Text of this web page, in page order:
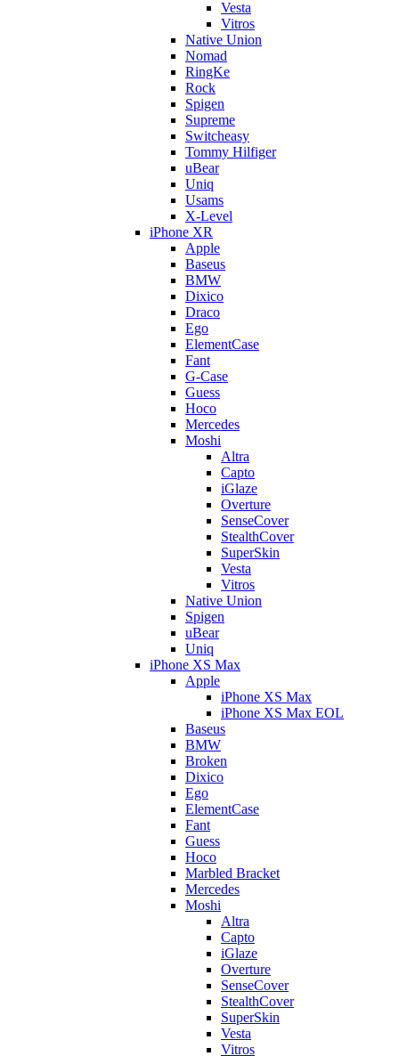
Vesta
Vitros
Native Union
Nomad
RingKe
Rock
Spigen
Supreme
Switcheasy
Tommy Hilfiger
uBear
Uniq
Usams
X-Level
iPhone XR
Apple
Baseus
BMW
Dixico
Draco
Ego
ElementCase
Fant
G-Case
Guess
Hoco
Mercedes
Moshi
Altra
Capto
iGlaze
Overture
SenseCover
StealthCover
SuperSkin
Vesta
Vitros
Native Union
Spigen
uBear
Uniq
iPhone XS Max
Apple
iPhone XS Max
iPhone XS Max EOL
Baseus
BMW
Broken
Dixico
Ego
ElementCase
Fant
Guess
Hoco
Marbled Bracket
Mercedes
Moshi
Altra
Capto
iGlaze
Overture
SenseCover
StealthCover
SuperSkin
Vesta
Vitros